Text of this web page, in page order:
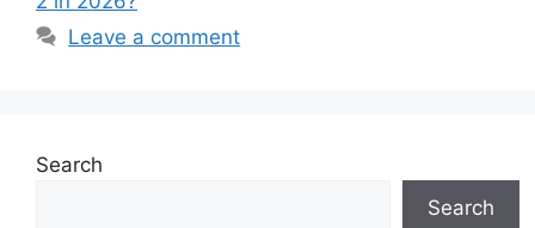
Leave a comment
Search
Search